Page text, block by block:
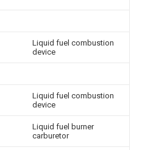
Liquid fuel combustion
device
Liquid fuel combustion
device
Liquid fuel burner
carburetor